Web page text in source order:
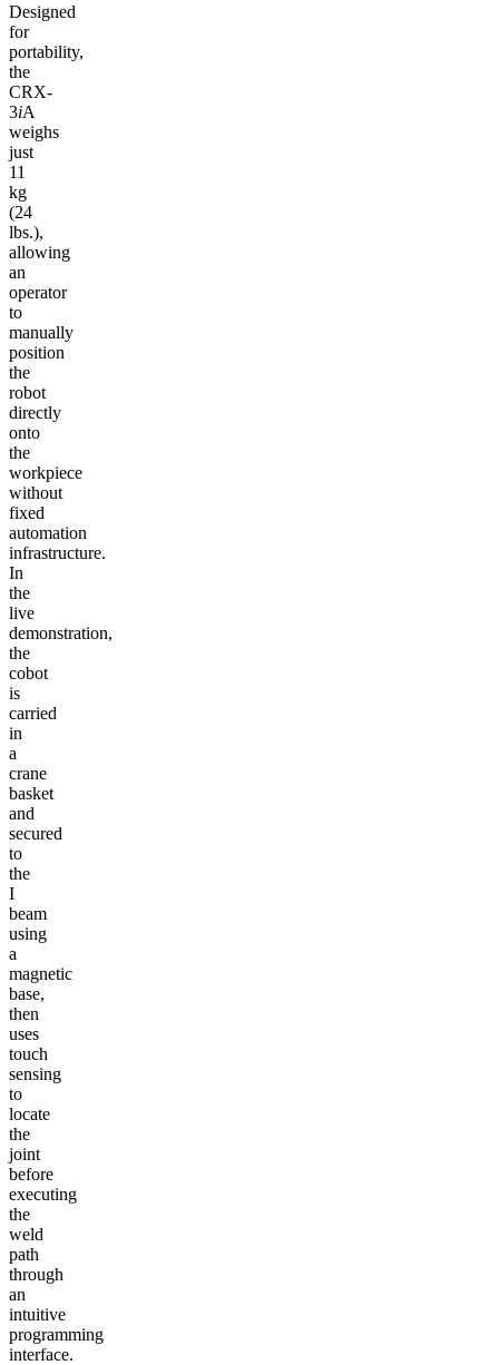
Designed
for
portability,
the
CRX-
3iA
weighs
just
11
kg
(24
lbs.),
allowing
an
operator
to
manually
position
the
robot
directly
onto
the
workpiece
without
fixed
automation
infrastructure.
In
the
live
demonstration,
the
cobot
is
carried
in
a
crane
basket
and
secured
to
the
I
beam
using
a
magnetic
base,
then
uses
touch
sensing
to
locate
the
joint
before
executing
the
weld
path
through
an
intuitive
programming
interface.